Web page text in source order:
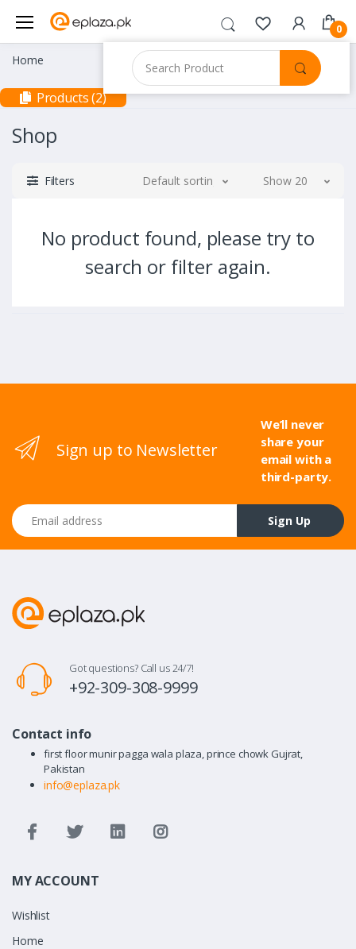
0
Home
Products (2)
Shop
Filters Default sorting Show 20
No product found, please try to
search or filter again.
Sign up to Newsletter
We’ll never
share your
email with a
third-party.
Email address
Sign Up
Got questions? Call us 24/7!
+92-309-308-9999
Contact info
first floor munir pagga wala plaza, prince chowk Gujrat,
Pakistan
info@eplaza.pk
MY ACCOUNT
Wishlist
Home